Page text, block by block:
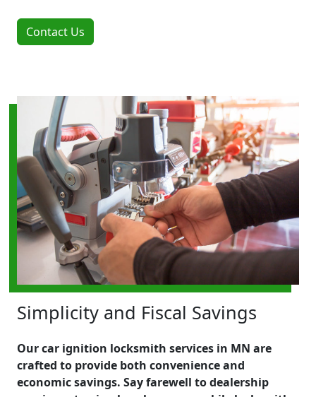
Contact Us
Simplicity and Fiscal Savings
Our car ignition locksmith services in MN are
crafted to provide both convenience and
economic savings. Say farewell to dealership